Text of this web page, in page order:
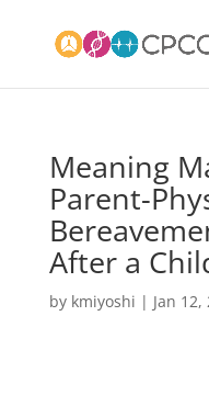
Meaning
Parent-
After a
by kmiyoshi | Jan 12,